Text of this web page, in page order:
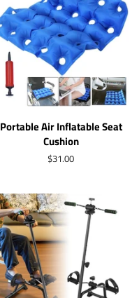
Portable Air Inflatable Seat
Cushion
Regular
$31.00